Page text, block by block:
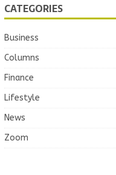
CATEGORIES
Business
Columns
Finance
Lifestyle
News
Zoom